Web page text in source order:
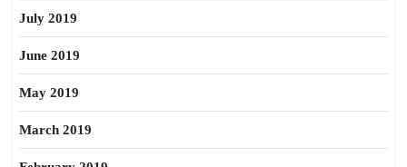
July 2019
June 2019
May 2019
March 2019